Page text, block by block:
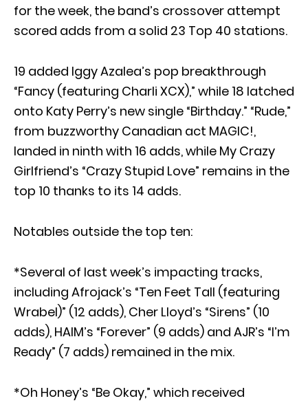
for the week, the band’s crossover attempt
scored adds from a solid 23 Top 40 stations.
19 added Iggy Azalea’s pop breakthrough
“Fancy (featuring Charli XCX),” while 18 latched
onto Katy Perry’s new single “Birthday.” “Rude,”
from buzzworthy Canadian act MAGIC!,
landed in ninth with 16 adds, while My Crazy
Girlfriend’s “Crazy Stupid Love” remains in the
top 10 thanks to its 14 adds.
Notables outside the top ten:
*Several of last week’s impacting tracks,
including Afrojack’s “Ten Feet Tall (featuring
Wrabel)” (12 adds), Cher Lloyd’s “Sirens” (10
adds), HAIM’s “Forever” (9 adds) and AJR’s “I’m
Ready” (7 adds) remained in the mix.
*Oh Honey’s “Be Okay,” which received